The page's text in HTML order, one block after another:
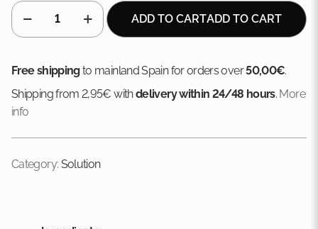
SOLUTION
MIX
BREAST
RED
QUINOA
ADD TO CARTADD TO CART
Free shippingto mainland Spain for orders over50,00€.
Shipping from 2,95€ withdelivery within 24/48 hours. More
info
Category: Solution